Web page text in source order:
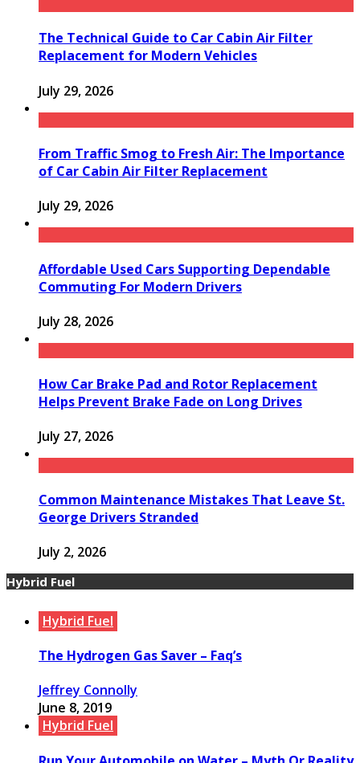
The Technical Guide to Car Cabin Air Filter
Replacement for Modern Vehicles
July 29, 2026
From Traffic Smog to Fresh Air: The Importance
of Car Cabin Air Filter Replacement
July 29, 2026
Affordable Used Cars Supporting Dependable
Commuting For Modern Drivers
July 28, 2026
How Car Brake Pad and Rotor Replacement
Helps Prevent Brake Fade on Long Drives
July 27, 2026
Common Maintenance Mistakes That Leave St.
George Drivers Stranded
July 2, 2026
Hybrid Fuel
Hybrid Fuel
The Hydrogen Gas Saver – Faq’s
Jeffrey Connolly
June 8, 2019
Hybrid Fuel